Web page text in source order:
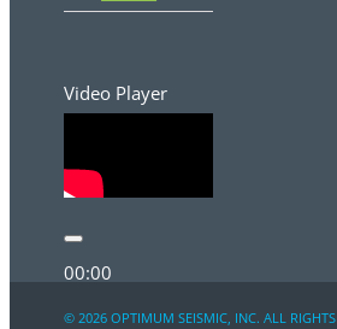
Video Player
00:00
00:00
© 2026 OPTIMUM SEISMIC, INC. ALL RIGHTS